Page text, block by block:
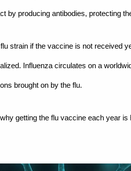
by producing antibodies, protecting
strain if the vaccine is not received
Influenza circulates on a
brought on by the flu.
getting the flu vaccine each year is